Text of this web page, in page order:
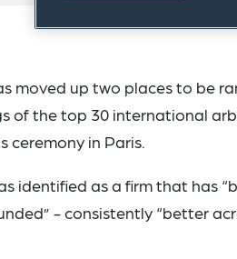
moved up two places to be
of the top 30 international
ceremony in Paris.
identified as a firm that has
- consistently “better